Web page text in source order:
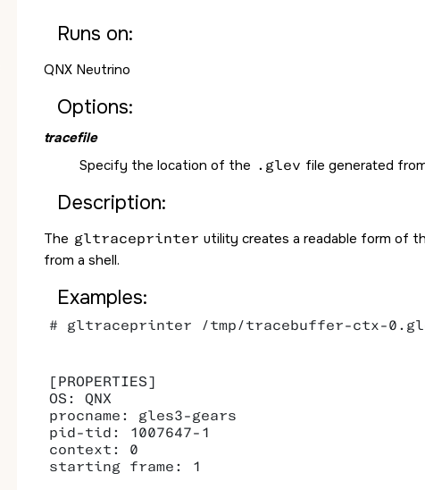
Runs on:
QNX Neutrino
Options:
tracefile
Specify the location of the .glev file generated
Description:
The gltraceprinter utility creates a readable form of
from a shell.
Examples:
# gltraceprinter /tmp/tracebuffer-ctx-
[PROPERTIES]
OS: QNX
procname: gles3-gears
pid-tid: 1007647-1
context: 0
starting frame: 1